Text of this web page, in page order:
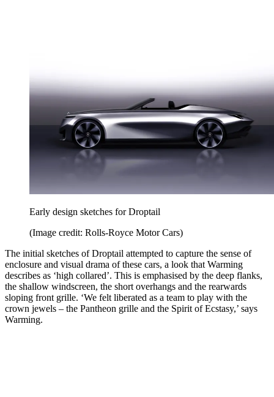
Early design sketches for Droptail
(Image credit: Rolls-Royce Motor Cars)
The initial sketches of Droptail attempted to capture the sense of
enclosure and visual drama of these cars, a look that Warming
describes as ‘high collared’. This is emphasised by the deep flanks,
the shallow windscreen, the short overhangs and the rearwards
sloping front grille. ‘We felt liberated as a team to play with the
crown jewels – the Pantheon grille and the Spirit of Ecstasy,’ says
Warming.